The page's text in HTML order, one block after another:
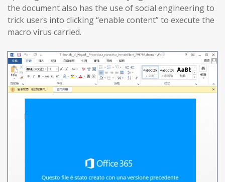
the document also has the use of social engineering to
trick users into clicking “enable content” to execute the
macro virus carried.